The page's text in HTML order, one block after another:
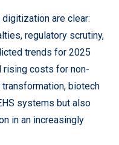
are clear:
regulatory scrutiny,
trends for 2025
rising costs for non-
biotech
systems but also
in an increasingly